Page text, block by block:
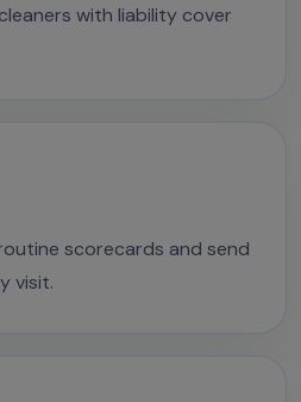
with liability cover
scorecards and send
visit.